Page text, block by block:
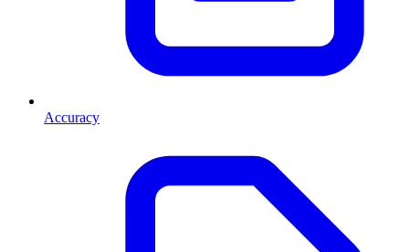
Accuracy